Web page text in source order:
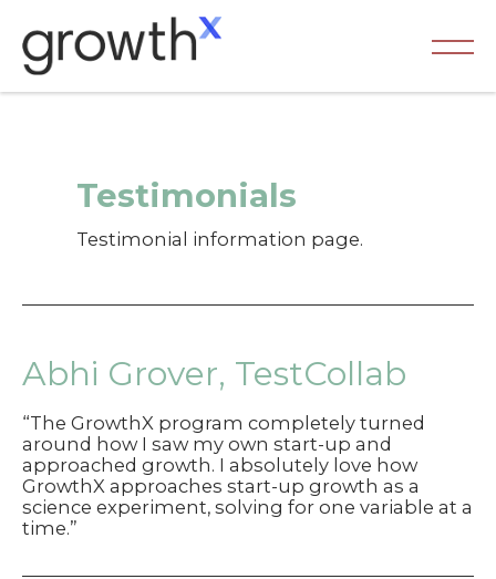
content
Testimonials
Testimonial information page.
Abhi Grover, TestCollab
“The GrowthX program completely turned
around how I saw my own start-up and
approached growth. I absolutely love how
GrowthX approaches start-up growth as a
science experiment, solving for one variable at a
time.”